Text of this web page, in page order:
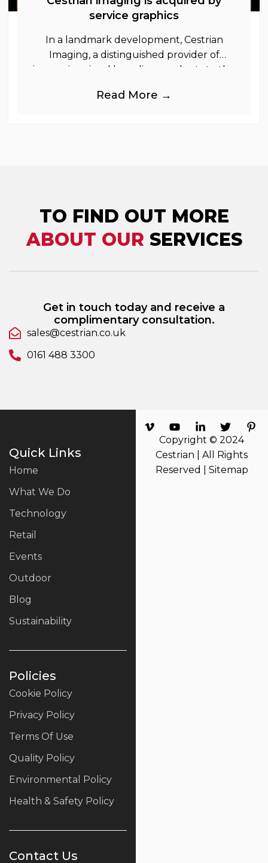
service graphics
In a landmark development, Cestrian
Imaging, a distinguished provider of
immersive visual branding products to the
industries, is
Read More →
TO FIND OUT MORE
ABOUT OUR SERVICES
Get in touch today and receive a
complimentary consultation.
sales@cestrian.co.uk
0161 488 3300
Quick Links
Home
What We Do
Technology
Retail
Events
Outdoor
Blog
Sustainability
Policies
Cookie Policy
Privacy Policy
Terms Of Use
Quality Policy
Environmental Policy
Health & Safety Policy
Contact Us
Copyright © 2024
Cestrian | All Rights
Reserved | Sitemap